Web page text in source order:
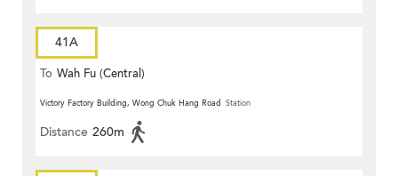
41A
To Wah Fu (Central)
Victory Factory Building, Wong Chuk Hang Road Station
Distance 260m